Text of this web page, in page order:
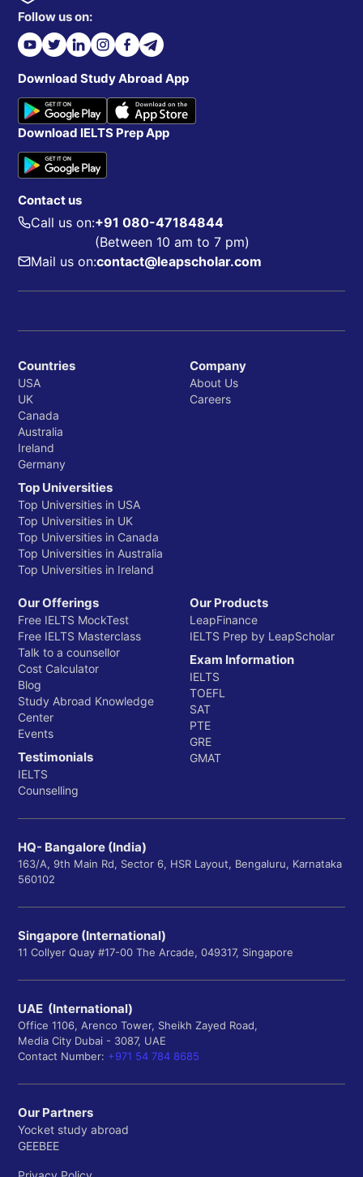
Follow us on:
Download Study Abroad App
Download IELTS Prep App
Contact us
Call us on:+91 080-47184844
(Between 10 am to 7 pm)
Mail us on:contact@leapscholar.com
Countries
USA
UK
Canada
Australia
Ireland
Germany
Top Universities
Top Universities in USA
Top Universities in UK
Top Universities in Canada
Top Universities in Australia
Top Universities in Ireland
Company
About Us
Careers
Our Offerings
Free IELTS MockTest
Free IELTS Masterclass
Talk to a counsellor
Cost Calculator
Blog
Study Abroad Knowledge
Center
Events
Testimonials
IELTS
Counselling
Our Products
LeapFinance
IELTS Prep by LeapScholar
Exam Information
IELTS
TOEFL
SAT
PTE
GRE
GMAT
HQ- Bangalore (India)
163/A, 9th Main Rd, Sector 6, HSR Layout, Bengaluru, Karnataka
560102
Singapore (International)
11 Collyer Quay #17-00 The Arcade, 049317, Singapore
UAE (International)
Office 1106, Arenco Tower, Sheikh Zayed Road,
Media City Dubai - 3087, UAE
Contact Number: +971 54 784 8685
Our Partners
Yocket study abroad
GEEBEE